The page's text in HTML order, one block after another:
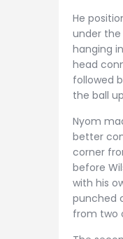
He
under
hanging
head
followed
the ball
Nyom
better
corner
before
with his
punched
from two